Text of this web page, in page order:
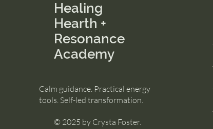
Healing
Hearth +
Resonance
Academy
© 2025 by Crysta Foster.
Calm guidance. Practical energy
tools. Self-led transformation.